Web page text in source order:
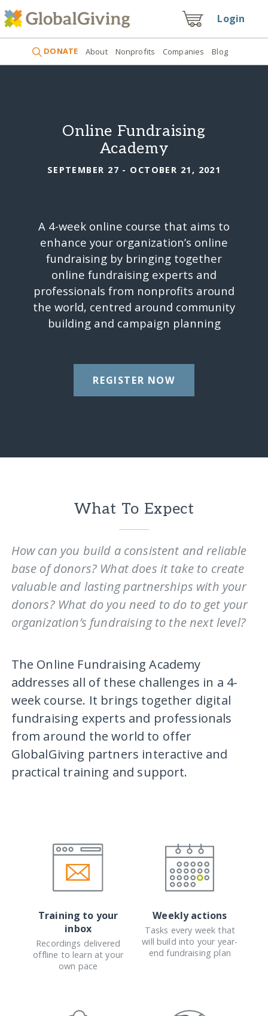
Login
DONATE About Nonprofits Companies Blog
Online Fundraising
Academy
SEPTEMBER 27 - OCTOBER 21, 2021
A 4-week online course that aims to
enhance your organization’s online
fundraising by bringing together
online fundraising experts and
professionals from nonprofits around
the world, centred around community
building and campaign planning
REGISTER NOW
What To Expect
How can you build a consistent and reliable
base of donors? What does it take to create
valuable and lasting partnerships with your
donors? What do you need to do to get your
organization’s fundraising to the next level?
The Online Fundraising Academy
addresses all of these challenges in a 4-
week course. It brings together digital
fundraising experts and professionals
from around the world to offer
GlobalGiving partners interactive and
practical training and support.
Training to your
inbox
Recordings delivered
offline to learn at your
own pace
Weekly actions
Tasks every week that
will build into your year-
end fundraising plan